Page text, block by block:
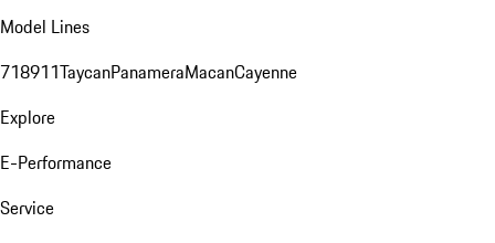
Model Lines
718911TaycanPanameraMacanCayenne
Explore
E-Performance
Service